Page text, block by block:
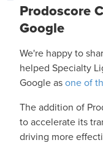
Prodoscore
Google
We're happy to
helped Specialty
Google asone of
The addition of
to accelerate its
driving more